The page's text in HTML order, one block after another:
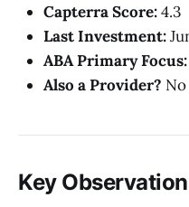
Capterra Score:4.3
Last Investment:
ABA Primary Focus:
Also a Provider? No
Key